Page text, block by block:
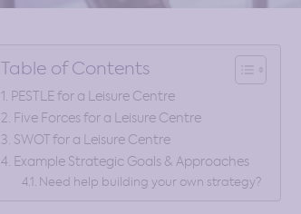
Table of Contents
PESTLE for a Leisure Centre
Five Forces for a Leisure Centre
SWOT for a Leisure Centre
Example Strategic Goals & Approaches
Need help building your own strategy?